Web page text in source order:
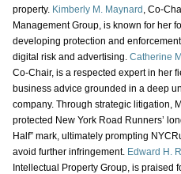
property. Kimberly M. Maynard ,
Management Group, is known for her
developing protection and
digital risk and advertising. Catherine
Co‑Chair, is a respected expert in her
business advice grounded in a deep
company. Through strategic litigation,
protected New York Road Runners’
Half” mark, ultimately prompting
avoid further infringement. Edward H.
Intellectual Property Group, is praised